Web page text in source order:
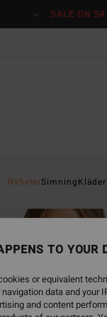
SALE ON
NyheterSimningKläder
TO YOUR
or equivalent
data and your
and content